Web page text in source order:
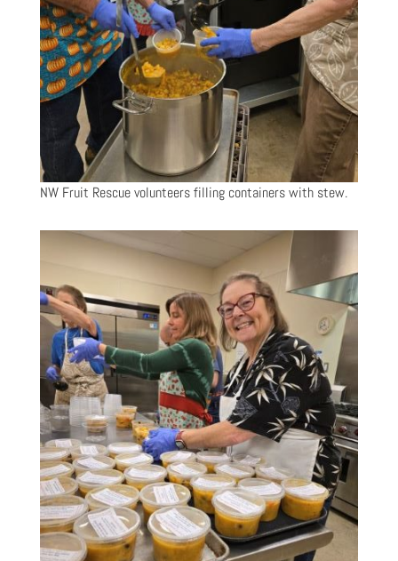
NW Fruit Rescue volunteers filling containers with stew.